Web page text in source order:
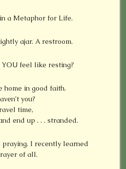
a Metaphor for Life.
ajar. A restroom.
feel like resting?
home in good faith.
you?
time,
end up . . . stranded.
praying. I recently learned
of all.